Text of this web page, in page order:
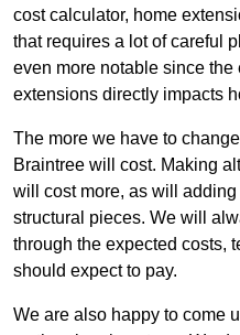
cost calculator, home
that requires a lot of careful
even more notable since the
extensions directly impacts
The more we have to
Braintree will cost. Making
will cost more, as will
structural pieces. We will
through the expected costs,
should expect to pay.
We are also happy to come